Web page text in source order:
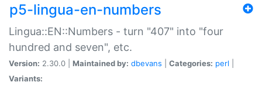
p5-lingua-en-numbers
Lingua::EN::Numbers - turn "407" into "four
hundred and seven", etc.
Version: 2.30.0 | Maintained by: dbevans Categories: perl
Variants: